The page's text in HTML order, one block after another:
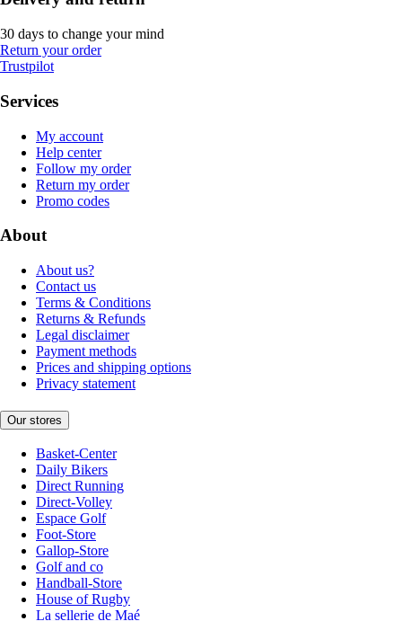
30 days to change your mind
Return your order
Trustpilot
Services
My account
Help center
Follow my order
Return my order
Promo codes
About
About us?
Contact us
Terms & Conditions
Returns & Refunds
Legal disclaimer
Payment methods
Prices and shipping options
Privacy statement
Our stores
Basket-Center
Daily Bikers
Direct Running
Direct-Volley
Espace Golf
Foot-Store
Gallop-Store
Golf and co
Handball-Store
House of Rugby
La sellerie de Maé